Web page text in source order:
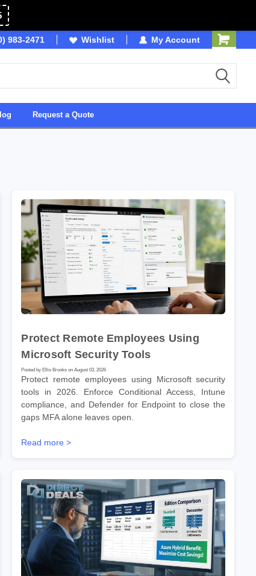
Owned & Operated in USA
983-2471 Wishlist My Account
Request a Quote
Protect Remote Employees Using
Microsoft Security Tools
Posted by Ellis Brooks on August 03, 2026
Protect remote employees using Microsoft security
tools in 2026. Enforce Conditional Access, Intune
compliance, and Defender for Endpoint to close the
gaps MFA alone leaves open.
Read more >